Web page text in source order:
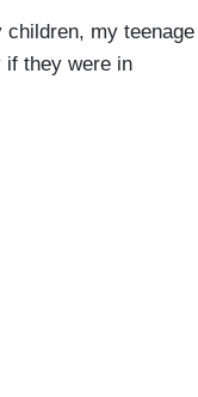
my teenage
if they were in